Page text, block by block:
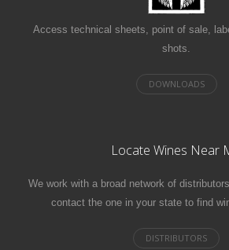
Access technical sheets, point of sale,
shots.
Locate Wines Near
We work with a broad network of
contact the one in your state to find